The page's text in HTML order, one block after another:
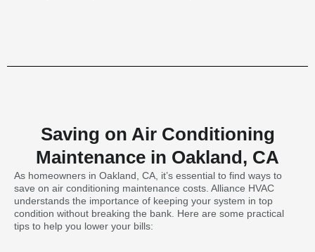
Saving on Air Conditioning
Maintenance in Oakland, CA
As homeowners in Oakland, CA, it’s essential to find ways to
save on air conditioning maintenance costs. Alliance HVAC
understands the importance of keeping your system in top
condition without breaking the bank. Here are some practical
tips to help you lower your bills: